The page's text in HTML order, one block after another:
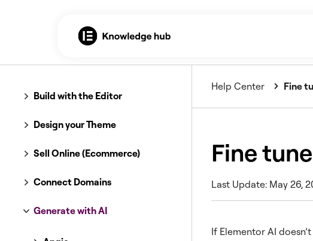
Build with the Editor
Design your Theme
Sell Online (Ecommerce)
Connect Domains
Generate with AI
Help Center Fine
Fine
Last Update: May 26,
If Elementor AI